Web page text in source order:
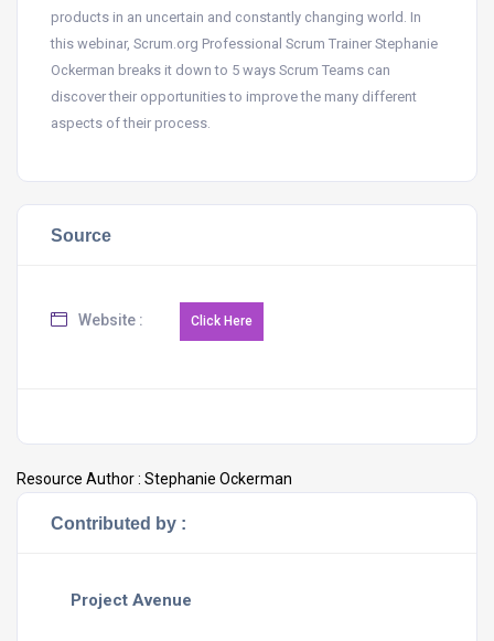
products in an uncertain and constantly changing world. In
this webinar, Scrum.org Professional Scrum Trainer Stephanie
Ockerman breaks it down to 5 ways Scrum Teams can
discover their opportunities to improve the many different
aspects of their process.
Source
Website :
Resource Author : Stephanie Ockerman
Contributed by :
Project Avenue